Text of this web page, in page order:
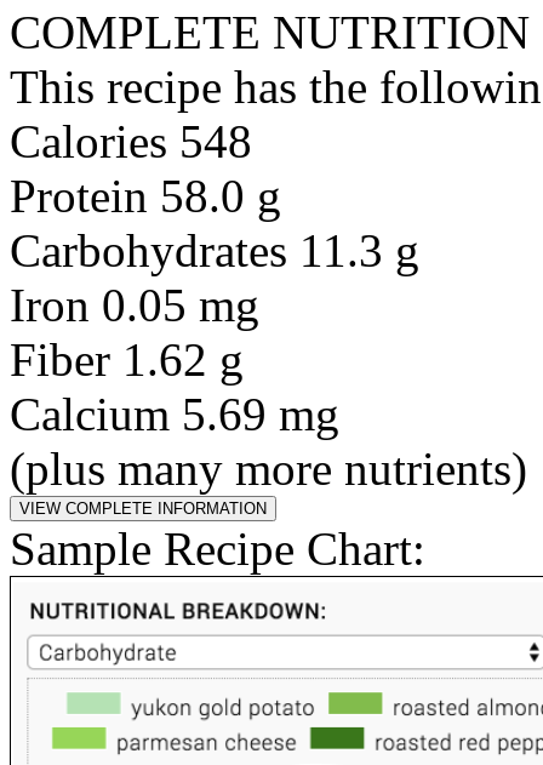
COMPLETE NUTRITION
This recipe has the
Calories 548
Protein 58.0 g
Carbohydrates 11.3 g
Iron 0.05 mg
Fiber 1.62 g
Calcium 5.69 mg
(plus many more nutrients)
Sample Recipe Chart: